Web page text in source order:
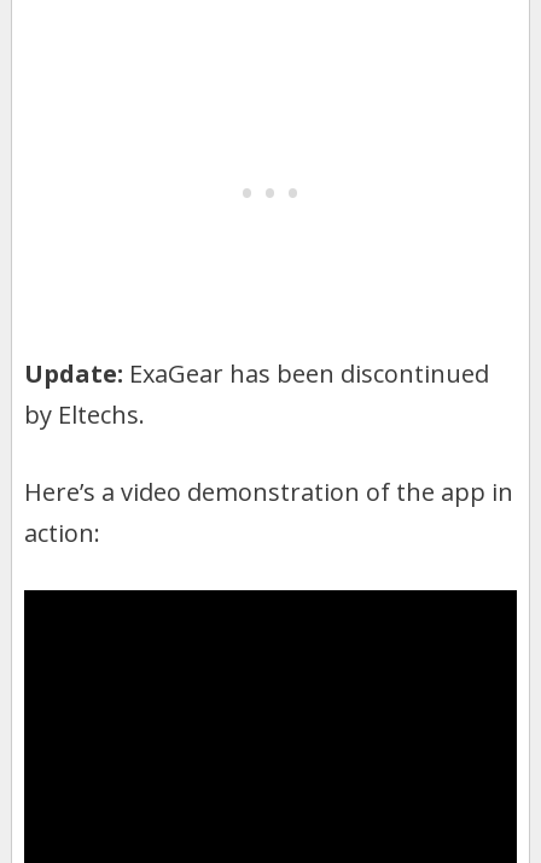
Update: ExaGear has been discontinued
by Eltechs.
Here’s a video demonstration of the app in
action: